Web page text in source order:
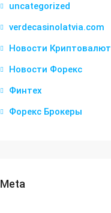
uncategorized
verdecasinolatvia.com
Новости Криптовалют
Новости Форекс
Финтех
Форекс Брокеры
Meta